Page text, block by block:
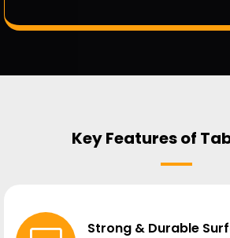
Key Features of
Strong & Durable